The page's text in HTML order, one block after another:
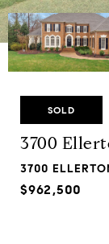
SOLD
3700
3700
$962,500